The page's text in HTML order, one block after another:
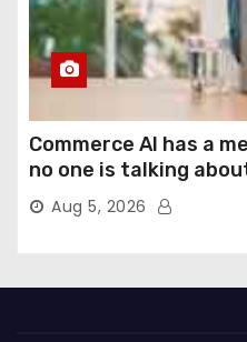
Commerce AI has a
no one is talking
Aug 5, 2026